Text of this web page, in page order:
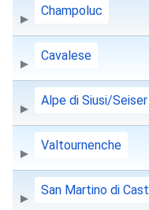
Champoluc
Cavalese
Alpe di Siusi/
Valtournenche
San Martino di